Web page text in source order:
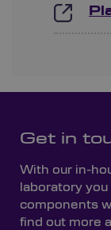
Get in
With our in-
laboratory
components
find out more